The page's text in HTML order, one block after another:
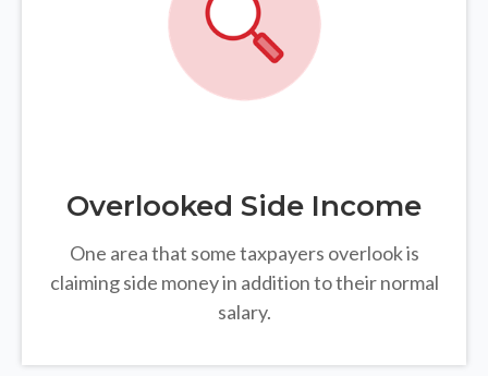
Overlooked Side Income
One area that some taxpayers overlook is
claiming side money in addition to their normal
salary.